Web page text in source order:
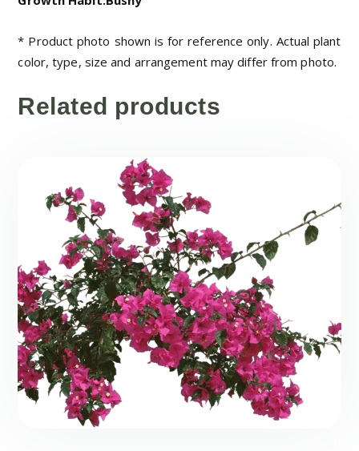
* Product photo shown is for reference only. Actual plant
color, type, size and arrangement may differ from photo.
Related products